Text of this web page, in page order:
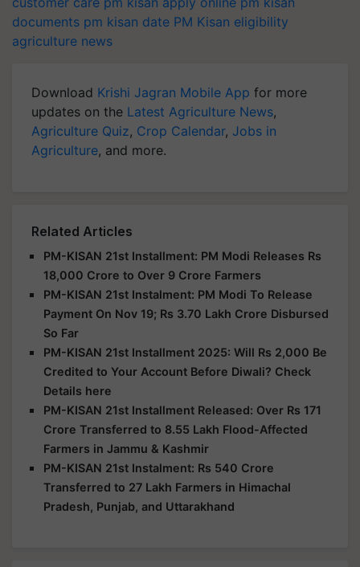
documents pm kisan date PM Kisan eligibility
agriculture news
Download Krishi Jagran Mobile App for more
updates on the Latest Agriculture News,
Agriculture Quiz, Crop Calendar, Jobs in
Agriculture, and more.
Related Articles
PM-KISAN 21st Installment: PM Modi Releases Rs
18,000 Crore to Over 9 Crore Farmers
PM-KISAN 21st Instalment: PM Modi To Release
Payment On Nov 19; Rs 3.70 Lakh Crore Disbursed
So Far
PM-KISAN 21st Installment 2025: Will Rs 2,000 Be
Credited to Your Account Before Diwali? Check
Details here
PM-KISAN 21st Installment Released: Over Rs 171
Crore Transferred to 8.55 Lakh Flood-Affected
Farmers in Jammu & Kashmir
PM-KISAN 21st Instalment: Rs 540 Crore
Transferred to 27 Lakh Farmers in Himachal
Pradesh, Punjab, and Uttarakhand